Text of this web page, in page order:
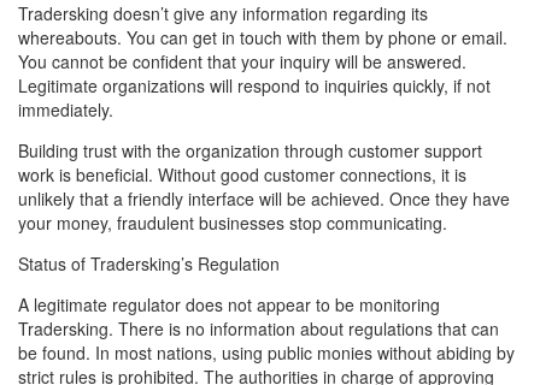
Tradersking doesn’t give any information regarding its
whereabouts. You can get in touch with them by phone or email.
You cannot be confident that your inquiry will be answered.
Legitimate organizations will respond to inquiries quickly, if not
immediately.
Building trust with the organization through customer support
work is beneficial. Without good customer connections, it is
unlikely that a friendly interface will be achieved. Once they have
your money, fraudulent businesses stop communicating.
Status of Tradersking’s Regulation
A legitimate regulator does not appear to be monitoring
Tradersking. There is no information about regulations that can
be found. In most nations, using public monies without abiding by
strict rules is prohibited. The authorities in charge of approving